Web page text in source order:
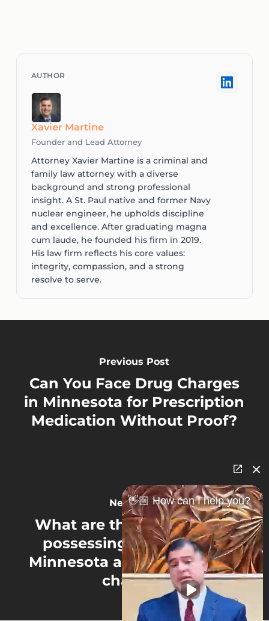
Xavier Martine
Founder and Lead Attorney
Attorney Xavier Martine is a criminal and
family law attorney with a diverse
background and strong professional
insight. A St. Paul native and former Navy
nuclear engineer, he upholds discipline
and excellence. After graduating magna
cum laude, he founded his firm in 2019.
His law firm reflects his core values:
integrity, compassion, and a strong
resolve to serve.
Previous Post
Can You Face Drug Charges
in Minnesota for Prescription
Medication Without Proof?
Next Post
What are the penalties for
possessing marijuana in
Minnesota after legalization
changes
👋🏼 How can I help you?